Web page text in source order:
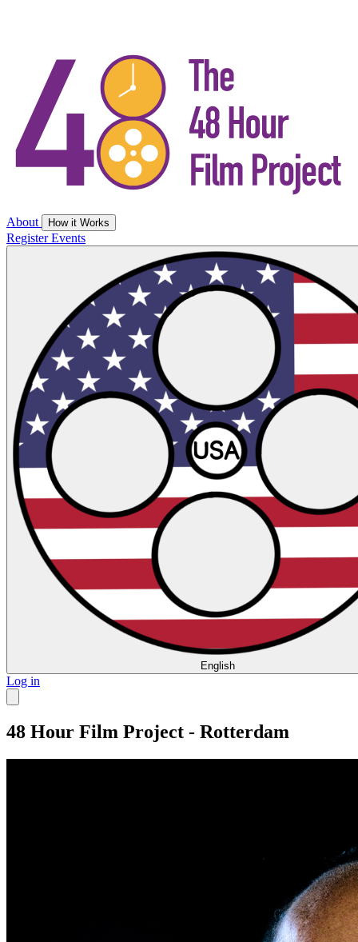
About How it Works
RegisterEvents
English
Log in
48 Hour Film Project - Rotterdam